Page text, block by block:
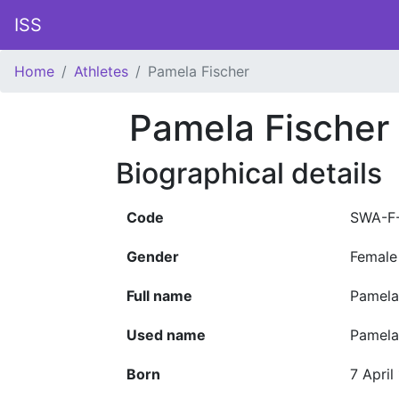
ISS
Home Athletes Pamela Fischer
Pamela Fischer
Biographical details
Code SWA-
Gender Female
Full name
Used name
Born 7 April